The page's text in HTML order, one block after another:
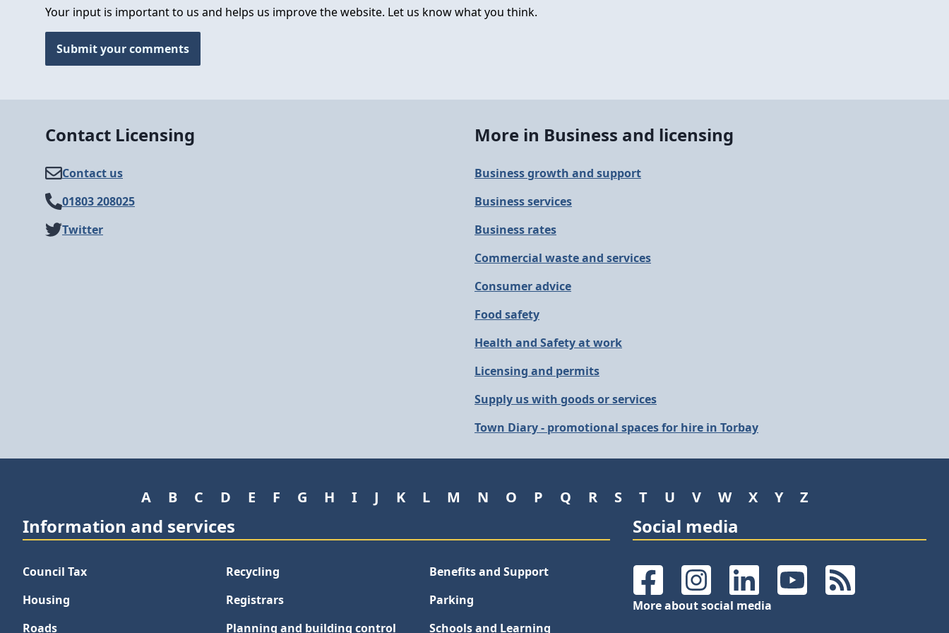
Your input is important to us and helps us improve the website. Let us know what you think.
Submit your comments
Contact Licensing
Contact us
01803 208025
Twitter
More in Business and licensing
Business growth and support
Business services
Business rates
Commercial waste and services
Consumer advice
Food safety
Health and Safety at work
Licensing and permits
Supply us with goods or services
Town Diary - promotional spaces for hire in Torbay
A B C D E F G H I J K L M N O P Q R S T U V W X Y Z
Information and services
Council Tax Recycling
Benefits and Support
Housing
Registrars
Parking
Roads
Planning and building control Schools and Learning
Social media
FacebookInstagramLinkedInYouTubeRSS Feeds
More about social media